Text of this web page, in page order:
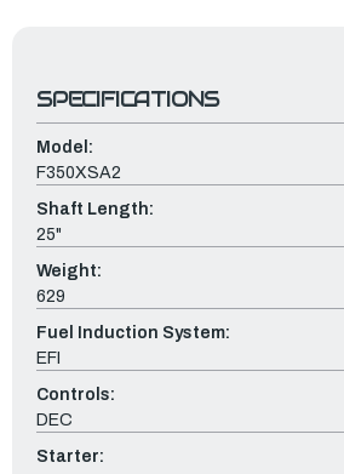
SPECIFICATIONS
Model:
F350XSA2
Shaft Length:
25"
Weight:
629
Fuel Induction System:
EFI
Controls:
DEC
Starter: